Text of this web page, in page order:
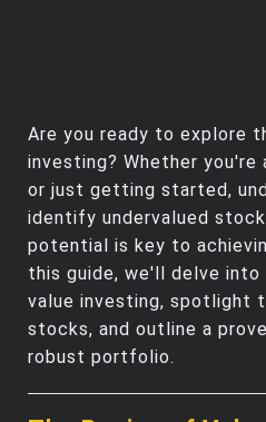
Are you ready to explore
investing? Whether you're
or just getting started,
identify undervalued
potential is key to
this guide, we'll delve
value investing, spotlight
stocks, and outline a
robust portfolio.